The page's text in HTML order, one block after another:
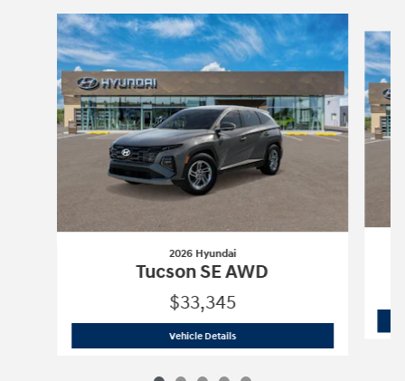
Slide 1 of 5
2026 Hyundai
Tucson SE AWD
$33,345
Vehicle Details2026 Hyundai